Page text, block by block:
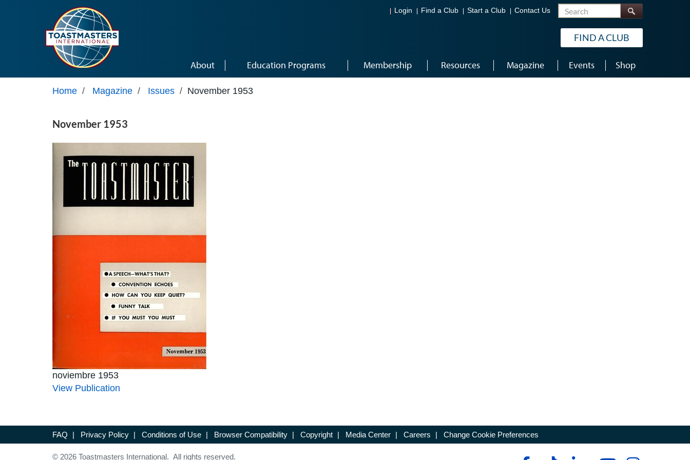
Login Find a Club Start a Club Contact Us Search
FIND A CLUB
About Education Programs Membership Resources Magazine Events Shop
Home / Magazine / Issues / November 1953
November 1953
noviembre 1953
View Publication
FAQ | Privacy Policy | Conditions of Use | Browser Compatibility | Copyright | Media Center | Careers | Change Cookie Preferences
© 2026 Toastmasters International. All rights reserved.